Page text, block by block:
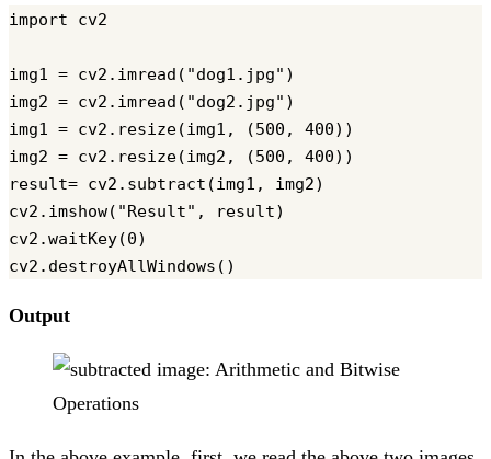
import cv2
img1 = cv2.imread("dog1.jpg")
img2 = cv2.imread("dog2.jpg")
img1 = cv2.resize(img1, (500, 400))
img2 = cv2.resize(img2, (500, 400))
result= cv2.subtract(img1, img2)
cv2.imshow("Result", result)
cv2.waitKey(0)
Output